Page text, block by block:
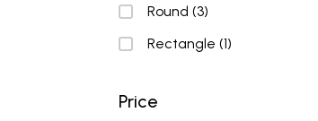
Shape
Round (3)
Rectangle (1)
Price